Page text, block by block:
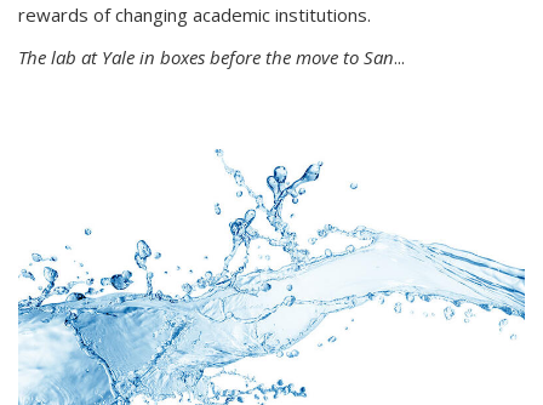
rewards of changing academic institutions.
The lab at Yale in boxes before the move to San...